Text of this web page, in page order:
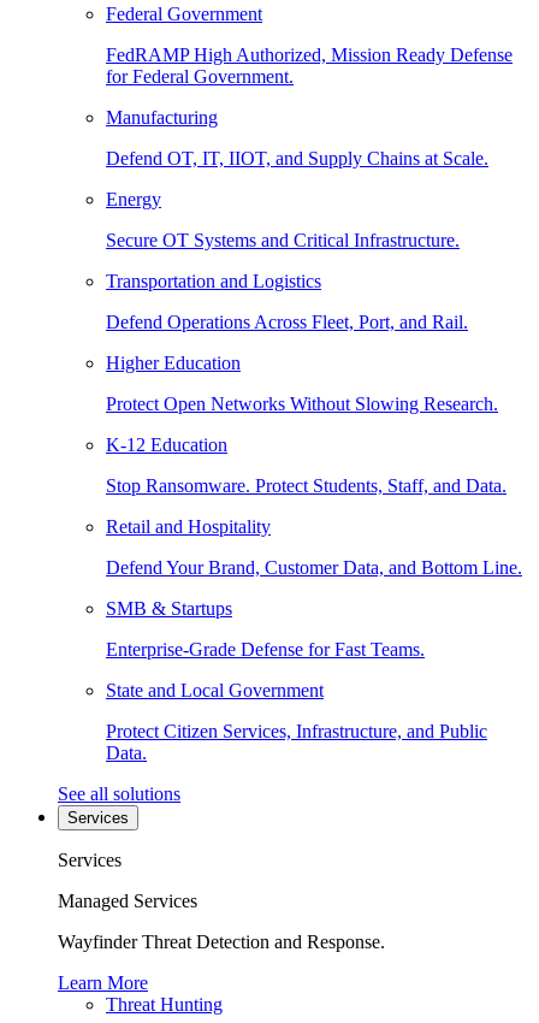
Federal Government
FedRAMP High Authorized, Mission Ready Defense
for Federal Government.
Manufacturing
Defend OT, IT, IIOT, and Supply Chains at Scale.
Energy
Secure OT Systems and Critical Infrastructure.
Transportation and Logistics
Defend Operations Across Fleet, Port, and Rail.
Higher Education
Protect Open Networks Without Slowing Research.
K-12 Education
Stop Ransomware. Protect Students, Staff, and Data.
Retail and Hospitality
Defend Your Brand, Customer Data, and Bottom Line.
SMB & Startups
Enterprise-Grade Defense for Fast Teams.
State and Local Government
Protect Citizen Services, Infrastructure, and Public
Data.
See all solutions
Services
Services
Managed Services
Wayfinder Threat Detection and Response.
Learn More
Threat Hunting